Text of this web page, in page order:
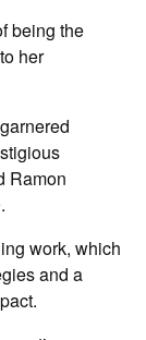
being the
her
Ramon
work, which
and a